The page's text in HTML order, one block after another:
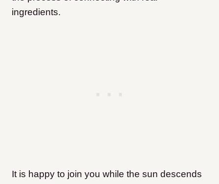
ingredients.
It is happy to join you while the sun descends